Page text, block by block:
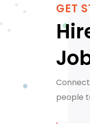
GET
people